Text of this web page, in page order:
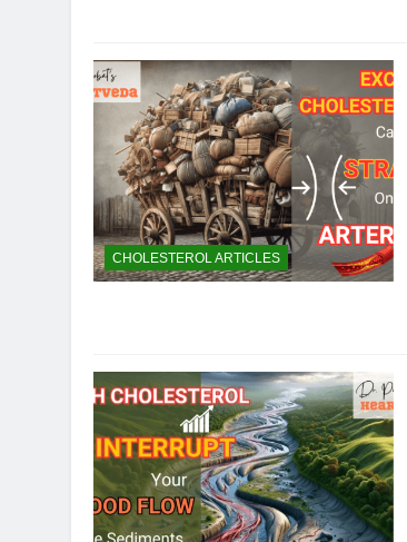
CHOLESTEROL ARTICLES